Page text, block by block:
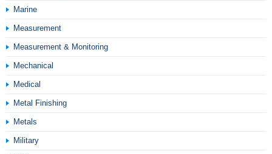
Marine
Measurement
Measurement & Monitoring
Mechanical
Medical
Metal Finishing
Metals
Military